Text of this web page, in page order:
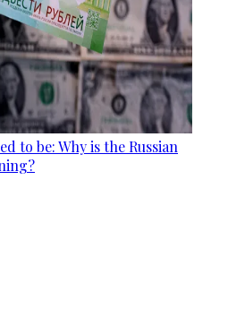
to be: Why is the Russian